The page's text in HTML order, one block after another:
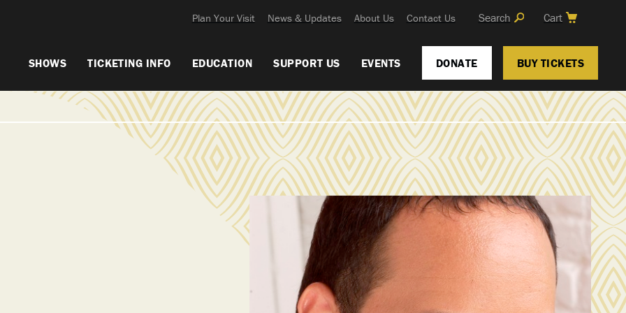
Plan Your Visit News & Updates About Us Contact Us Search Cart
SHOWS TICKETING INFO EDUCATION SUPPORT US EVENTS DONATE BUY TICKETS